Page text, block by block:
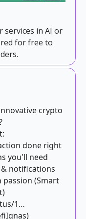
services in AI or
for free to
crypto
done right
you'll need
& notifications
passion (Smart
1…